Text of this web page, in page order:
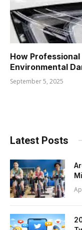
How
Environmental
September 5, 2025
Latest Posts